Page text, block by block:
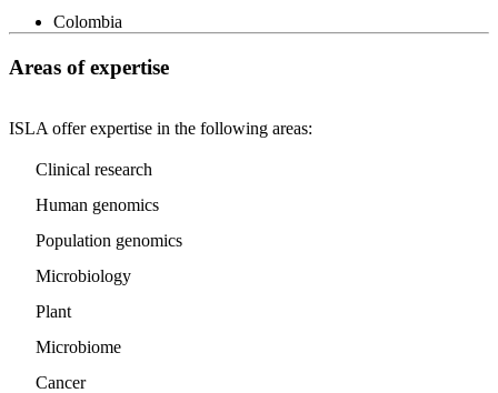
Colombia
Areas of expertise
ISLA offer expertise in the following areas:
Clinical research
Human genomics
Population genomics
Microbiology
Plant
Microbiome
Cancer